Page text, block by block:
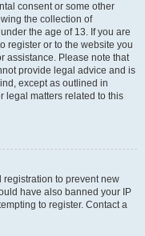
consent or some other
the collection of
the age of 13. If you are
register or to the website you
assistance. Please note that
provide legal advice and is
except as outlined in
legal matters related to this
registration to prevent new
have also banned your IP
to register. Contact a